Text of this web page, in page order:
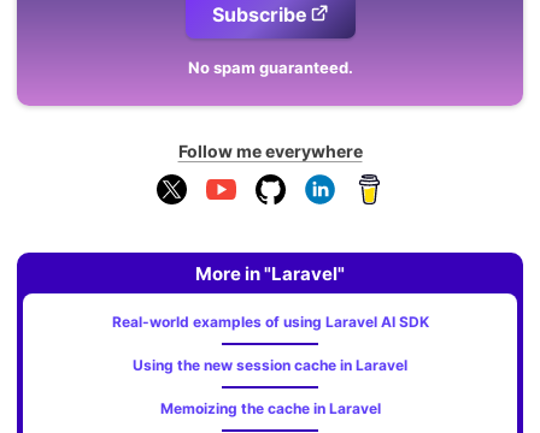
Subscribe
No spam guaranteed.
Follow me everywhere
More in "Laravel"
Real-world examples of using Laravel AI SDK
Using the new session cache in Laravel
Memoizing the cache in Laravel